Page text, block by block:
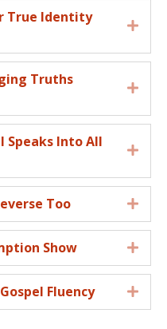
True Identity
Truths
Speaks Into All
Too
Show
Fluency